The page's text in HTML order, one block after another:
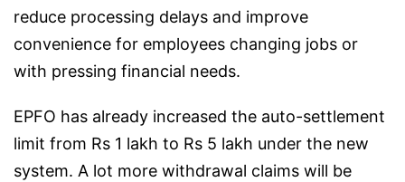
reduce processing delays and improve
convenience for employees changing jobs or
with pressing financial needs.
EPFO has already increased the auto-settlement
limit from Rs 1 lakh to Rs 5 lakh under the new
system. A lot more withdrawal claims will be